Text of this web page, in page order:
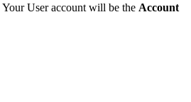
Your User account will be the Account